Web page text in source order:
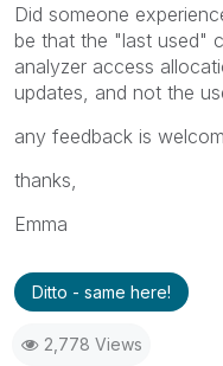
Did someone
be that the "last used"
analyzer access
updates, and not the
any feedback is
thanks,
Emma
Ditto - same here!
2,778 Views